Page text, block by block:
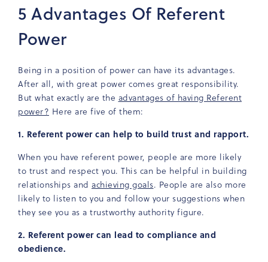
5 Advantages Of Referent
Power
Being in a position of power can have its advantages.
After all, with great power comes great responsibility.
But what exactly are the advantages of having Referent
power? Here are five of them:
1. Referent power can help to build trust and rapport.
When you have referent power, people are more likely
to trust and respect you. This can be helpful in building
relationships and achieving goals. People are also more
likely to listen to you and follow your suggestions when
they see you as a trustworthy authority figure.
2. Referent power can lead to compliance and
obedience.